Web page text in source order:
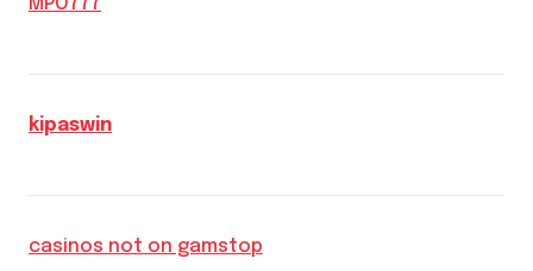
kipaswin
casinos not on gamstop